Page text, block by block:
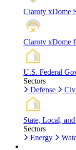
Claroty xDome
Claroty xDome
U.S. Federal
Sectors
Defense
State, Local,
Sectors
Energy